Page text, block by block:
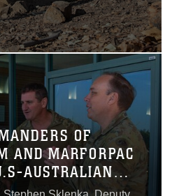
integrating into the
1st Brigade to
littoral capabilities in a
from August 20-
OF
AND MARFORPAC
AUSTRALIAN